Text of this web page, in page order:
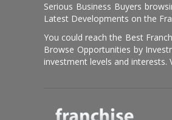
Serious Business Buyers
Latest Developments on the
You could reach the Best
Browse Opportunities by
investment levels and